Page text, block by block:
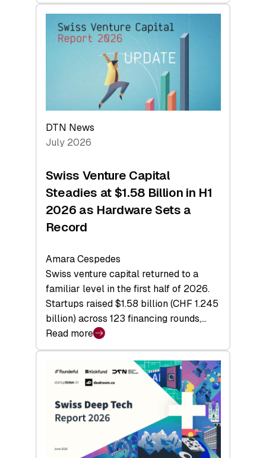
swisscanto:
Face
DTN News
July 2026
Swiss Venture Capital
Steadies at $1.58 Billion in H1
2026 as Hardware Sets a
Record
Amara Cespedes
Swiss venture capital returned to a
familiar level in the first half of 2026.
Startups raised $1.58 billion (CHF 1.245
billion) across 123 financing rounds,…
Read more
:
Swiss
Venture
Capital
Steadies